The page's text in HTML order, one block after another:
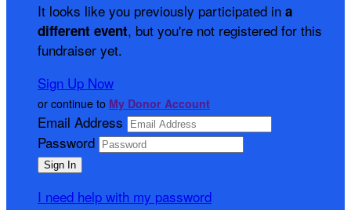
It looks like you previously participated in a
different event, but you're not registered for this
fundraiser yet.
Sign Up Now
or continue to My Donor Account
Email Address
Password
I need help with my password